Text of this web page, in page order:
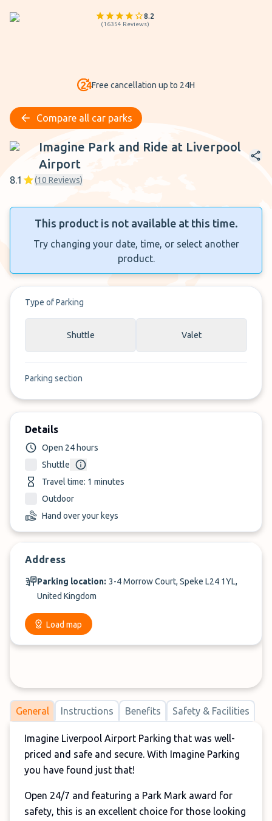
8.2
(16354 Reviews)
Free cancellation up to 24H
Compare all car parks
Imagine Park and Ride at Liverpool Airport
Imagine Park and Ride at Liverpool
Airport
8.1 (10 Reviews)
This product is not available at this time.
Try changing your date, time, or select another
product.
Type of Parking
Shuttle Valet
Parking section
Details
Open 24 hours
Shuttle
Travel time: 1 minutes
Outdoor
Hand over your keys
Address
Parking location: 3-4 Morrow Court, Speke L24 1YL,
United Kingdom
Load map
General Instructions Benefits Safety & Facilities
Imagine Liverpool Airport Parking that was well-
priced and safe and secure. With Imagine Parking
you have found just that!
Open 24/7 and featuring a Park Mark award for
safety, this is an excellent choice for those looking